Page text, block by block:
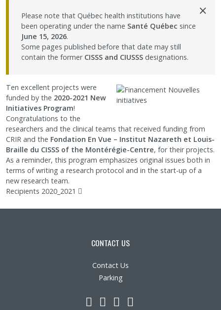
Ethics
Contact Us
Site map
Accessibility
Member Dashboard
Please note that Québec health institutions have
been operating under the name Santé Québec since
June 15, 2026.
Some pages published before that date may still
contain the former CISSS and CIUSSS designations.
×
Ten excellent projects were
funded by the 2020-2021 New
Initiatives Program!
Congratulations to the
researchers and the clinical teams that received funding from
CRIR and the Fondation En Vue – Institut Nazareth et Louis-
Braille du CISSS of the Montérégie-Centre, for their projects.
As a reminder, this program emphasizes original issues both in
terms of writing a research protocol and in the start-up of a
new research team.
Recipients 2020_2021
CONTACT US
Contact Us
Parking
LinkedIn
YouTube
Twitter